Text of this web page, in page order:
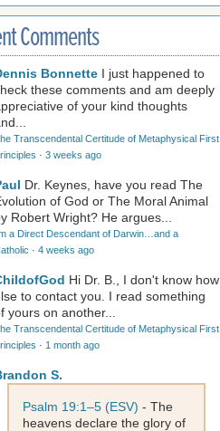
Comments
Bonnette I just happened to
these comments and am deeply
of your kind thoughts
Transcendental Certitude of Metaphysical First
· 3 weeks ago
Dr. Keynes, have you read The
of God or The Moral Animal
Robert Wright? He argues...
a Direct Descendant of Darwin…and a
· 4 weeks ago
Hi Dr. B., I don't know how
to contact you. I read something
yours on another...
Transcendental Certitude of Metaphysical First
· 1 month ago
S.
Psalm 19:1–5 (ESV) - The
heavens declare the glory of